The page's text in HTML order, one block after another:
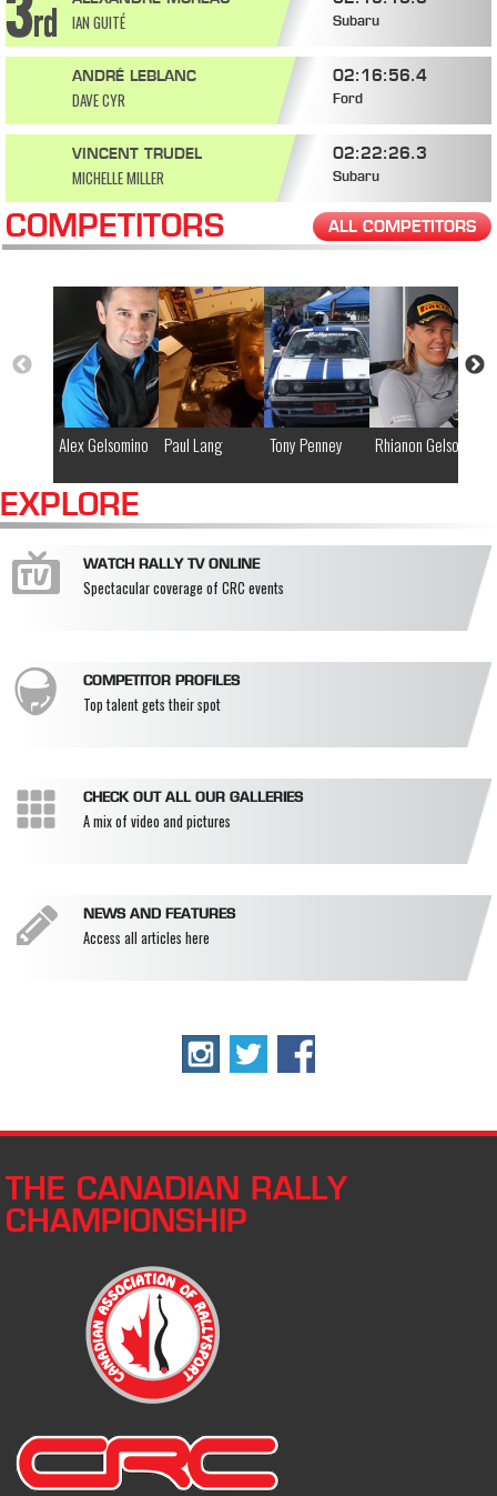
IAN GUITÉ Subaru
ANDRÉ LEBLANC
DAVE CYR
02:16:56.4
Ford
VINCENT TRUDEL
MICHELLE MILLER
02:22:26.3
Subaru
COMPETITORS ALL COMPETITORS
Alex Gelsomino Paul Lang Tony Penney Rhianon Gelsomino
EXPLORE
WATCH RALLY TV ONLINE
Spectacular coverage of CRC events
COMPETITOR PROFILES
Top talent gets their spot
CHECK OUT ALL OUR GALLERIES
A mix of video and pictures
NEWS AND FEATURES
Access all articles here
THE CANADIAN RALLY
CHAMPIONSHIP